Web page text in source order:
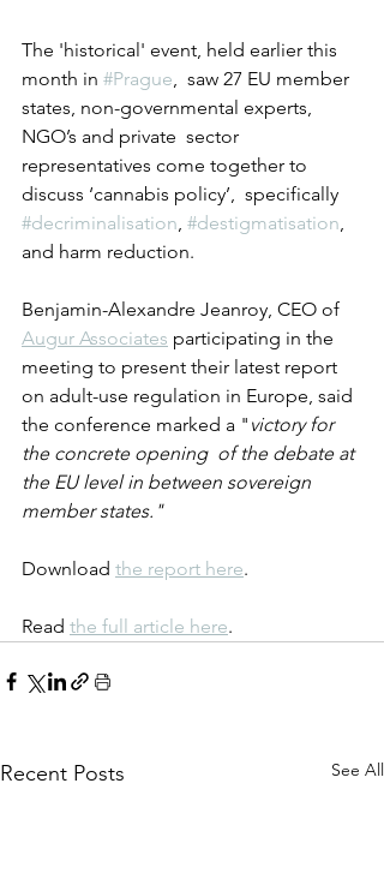
The 'historical' event, held earlier this
month in #Prague ,  saw 27 EU member
states, non-governmental experts,
NGO’s and private  sector
representatives come together to
discuss ‘cannabis policy’,  specifically
#decriminalisation #destigmatisation
and harm reduction.
Benjamin-Alexandre Jeanroy, CEO of
Augur Associates participating in the
meeting to present their latest report
on adult-use regulation in Europe, said
the conference marked a " victory for
the concrete opening  of the debate at
the EU level in between sovereign
member states."
Download the report here.
Read the full article here.
Recent Posts See All